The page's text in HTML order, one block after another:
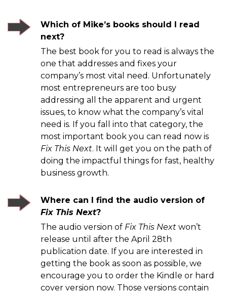
Which of Mike’s books should I read
next?
The best book for you to read is always the
one that addresses and fixes your
company’s most vital need. Unfortunately
most entrepreneurs are too busy
addressing all the apparent and urgent
issues, to know what the company’s vital
need is. If you fall into that category, the
most important book you can read now is
Fix This Next. It will get you on the path of
doing the impactful things for fast, healthy
business growth.
Where can I find the audio version of
Fix This Next?
The audio version of Fix This Next won’t
release until after the April 28th
publication date. If you are interested in
getting the book as soon as possible, we
encourage you to order the Kindle or hard
cover version now. Those versions contain